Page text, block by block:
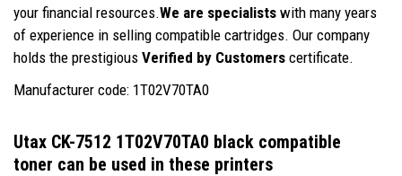
your financial resources.We are specialists with many years
of experience in selling compatible cartridges. Our company
holds the prestigious Verified by Customers certificate.
Manufacturer code: 1T02V70TA0
Utax CK-7512 1T02V70TA0 black compatible
toner can be used in these printers